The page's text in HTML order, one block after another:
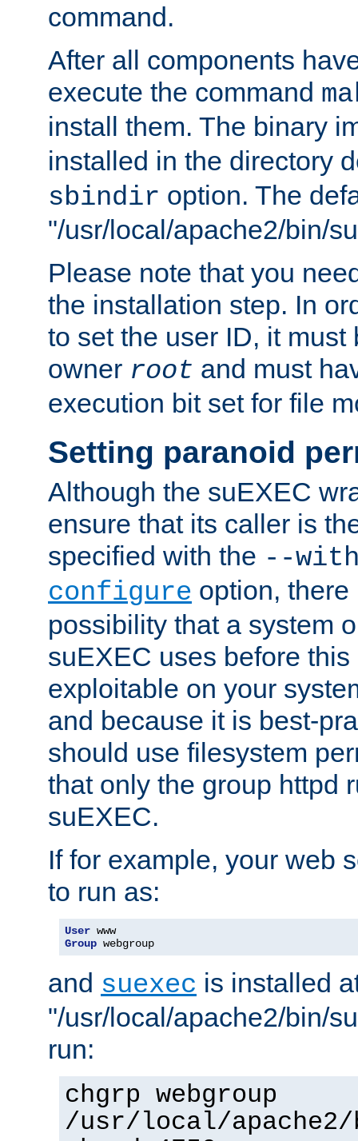
command.
After all components
execute the command
install them. The binary
installed in the directory
sbindir option. The
"/usr/local/apache2/bin/
Please note that you
the installation step. In
to set the user ID, it must
owner root and must
execution bit set for file
Setting paranoid
Although the suEXEC
ensure that its caller is
specified with the --
configure option,
possibility that a system
suEXEC uses before
exploitable on your
and because it is best-
should use filesystem
that only the group httpd
suEXEC.
If for example, your web
to run as:
User
Group webgroup
and suexec is installed
"/usr/local/apache2/bin/
run:
chgrp webgroup
/usr/local/apache2/